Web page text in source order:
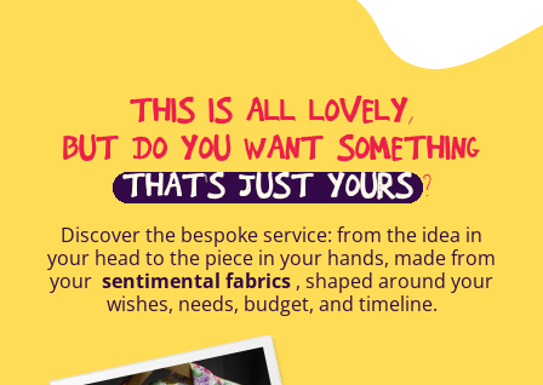
THIS IS ALL LOVELY,
BUT DO YOU WANT SOMETHING
THAT'S JUST YOURS ?
Discover the bespoke service: from the idea in
your head to the piece in your hands, made from
your sentimental fabrics , shaped around your
wishes, needs, budget, and timeline.